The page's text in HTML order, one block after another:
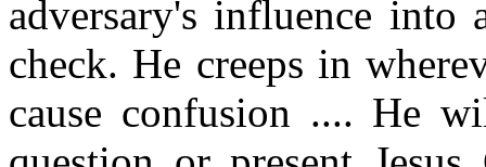
adversary's influence into
check. He creeps in
cause confusion .... He